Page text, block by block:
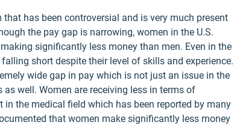
has been controversial and is very much present
the pay gap is narrowing, women in the U.S.
significantly less money than men. Even in the
short despite their level of skills and experience.
wide gap in pay which is not just an issue in the
well. Women are receiving less in terms of
the medical field which has been reported by many
that women make significantly less money